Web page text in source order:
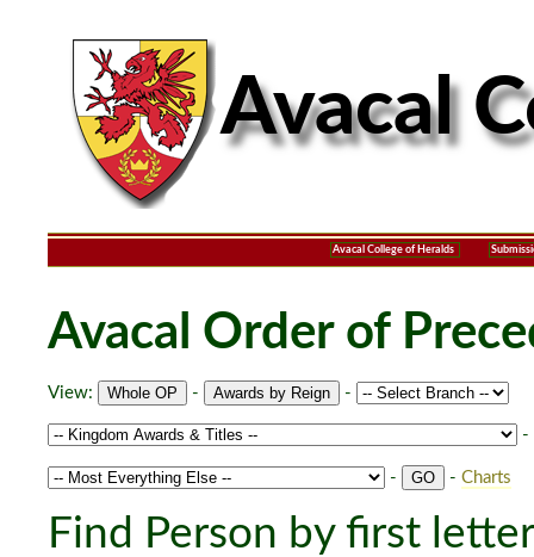
Avacal College of Heralds
Avacal Order of
View: - -
-
- - Charts
Find Person by first